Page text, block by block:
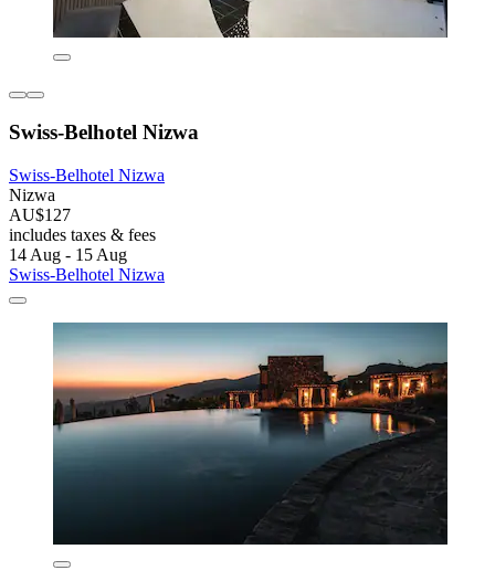
Swiss-Belhotel Nizwa
Swiss-Belhotel Nizwa
Nizwa
AU$127
includes taxes & fees
14 Aug - 15 Aug
Swiss-Belhotel Nizwa